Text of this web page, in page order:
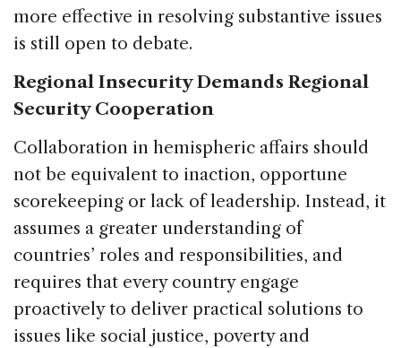
more effective in resolving substantive issues
is still open to debate.
Regional Insecurity Demands Regional
Security Cooperation
Collaboration in hemispheric affairs should
not be equivalent to inaction, opportune
scorekeeping or lack of leadership. Instead, it
assumes a greater understanding of
countries’ roles and responsibilities, and
requires that every country engage
proactively to deliver practical solutions to
issues like social justice, poverty and